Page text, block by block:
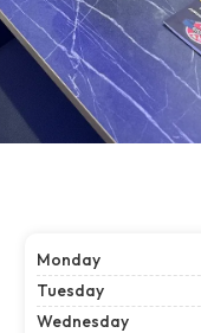
Monday
Tuesday
Wednesday